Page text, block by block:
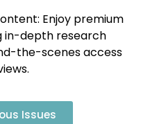
Enjoy premium
in-depth research
the-scenes access
Issues